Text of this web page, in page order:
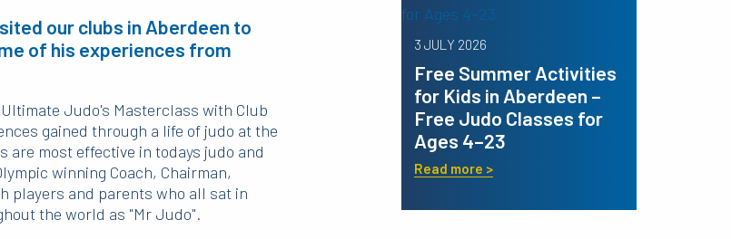
our clubs in Aberdeen to
of his experiences from
Judo's Masterclass with Club
gained through a life of judo at the
most effective in todays judo and
winning Coach, Chairman,
players and parents who all sat in
the world as "Mr Judo".
3 JULY 2026
Free Summer Activities
for Kids in Aberdeen –
Free Judo Classes for
Ages 4–23
Read more >